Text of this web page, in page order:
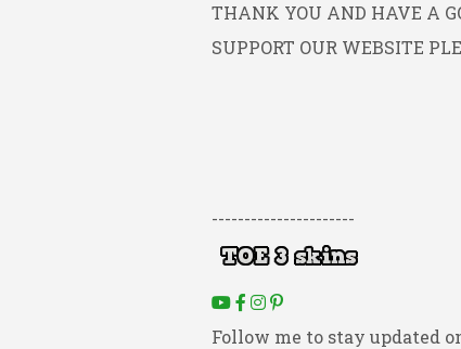
THANK YOU AND HAVE A
SUPPORT OUR WEBSITE
----------------------
Follow me to stay updated